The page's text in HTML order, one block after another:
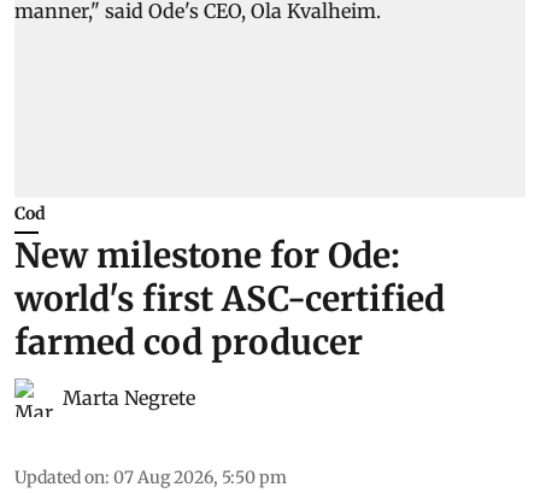
Cod
New milestone for Ode:
world's first ASC-certified
farmed cod producer
Marta Negrete
Updated on: 07 Aug 2026, 5:50 pm